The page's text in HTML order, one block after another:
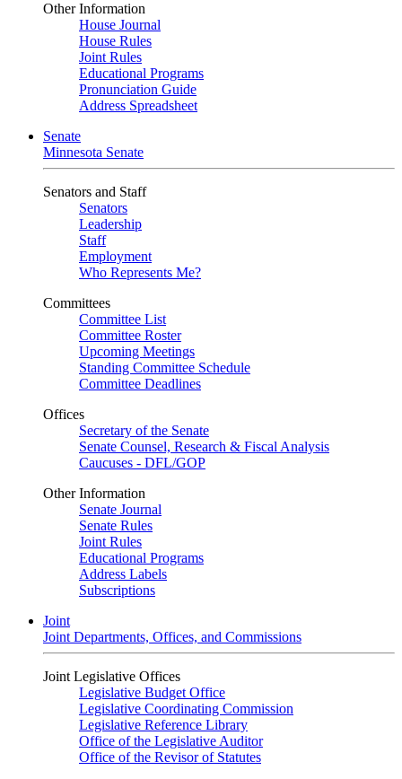
Other Information
House Journal
House Rules
Joint Rules
Educational Programs
Pronunciation Guide
Address Spreadsheet
Senate
Minnesota Senate
Senators and Staff
Senators
Leadership
Staff
Employment
Who Represents Me?
Committees
Committee List
Committee Roster
Upcoming Meetings
Standing Committee Schedule
Committee Deadlines
Offices
Secretary of the Senate
Senate Counsel, Research & Fiscal Analysis
Caucuses - DFL/GOP
Other Information
Senate Journal
Senate Rules
Joint Rules
Educational Programs
Address Labels
Subscriptions
Joint
Joint Departments, Offices, and Commissions
Joint Legislative Offices
Legislative Budget Office
Legislative Coordinating Commission
Legislative Reference Library
Office of the Legislative Auditor
Office of the Revisor of Statutes